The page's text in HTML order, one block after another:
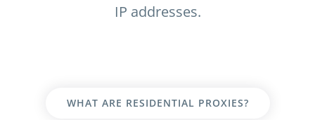
IP addresses.
WHAT ARE RESIDENTIAL PROXIES?